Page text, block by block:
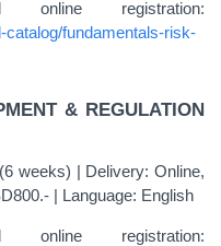
online registration:
catalog/fundamentals-risk-
& REGULATION
weeks) | Delivery: Online,
| Language: English
online registration: